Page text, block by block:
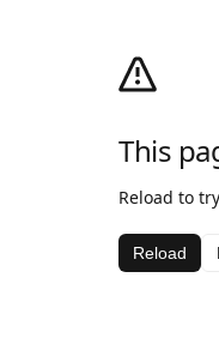
This
Reload to
Reload